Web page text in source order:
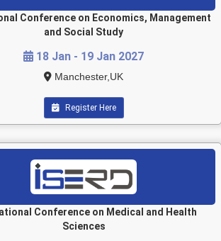
Conference on Economics, Management
and Social Study
18 Jan - 19 Jan 2027
Manchester,UK
Register Here
Conference on Medical and Health
Sciences